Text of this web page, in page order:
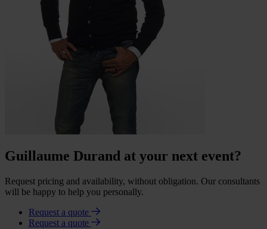
Guillaume Durand at your next event?
Request pricing and availability, without obligation. Our consultants
will be happy to help you personally.
Request a quote
Request a quote